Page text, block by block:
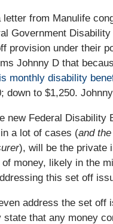
from Manulife
Government
provision under their
Johnny D that
monthly disability
down to $1,250.
new Federal Disability
a lot of cases (and
), will be the private
money, likely in the
this set off
address the set
that any money